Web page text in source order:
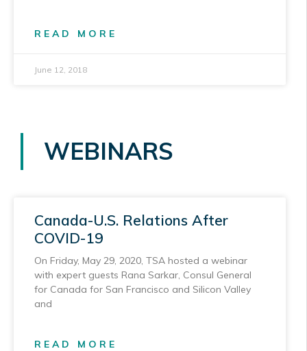
READ MORE
June 12, 2018
WEBINARS
Canada-U.S. Relations After
COVID-19
On Friday, May 29, 2020, TSA hosted a webinar
with expert guests Rana Sarkar, Consul General
for Canada for San Francisco and Silicon Valley
and
READ MORE